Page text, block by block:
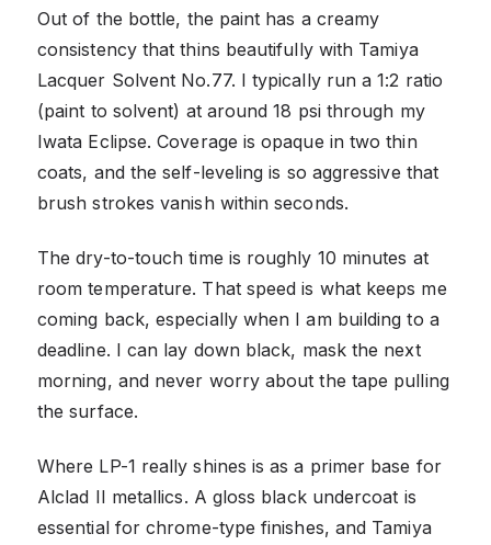
Out of the bottle, the paint has a creamy
consistency that thins beautifully with Tamiya
Lacquer Solvent No.77. I typically run a 1:2 ratio
(paint to solvent) at around 18 psi through my
Iwata Eclipse. Coverage is opaque in two thin
coats, and the self-leveling is so aggressive that
brush strokes vanish within seconds.
The dry-to-touch time is roughly 10 minutes at
room temperature. That speed is what keeps me
coming back, especially when I am building to a
deadline. I can lay down black, mask the next
morning, and never worry about the tape pulling
the surface.
Where LP-1 really shines is as a primer base for
Alclad II metallics. A gloss black undercoat is
essential for chrome-type finishes, and Tamiya